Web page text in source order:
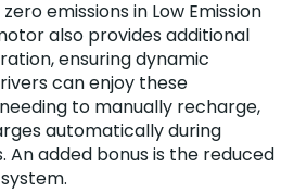
emissions in Low Emission
also provides additional
ensuring dynamic
can enjoy these
to manually recharge,
automatically during
An added bonus is the reduced